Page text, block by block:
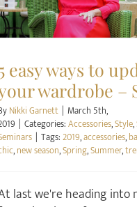
easy ways to
wardrobe –
Nikki Garnett | March 5th,
| Categories:Accessories,Style,
| Tags:2019,accessories,
,new season,Spring,Summer,
last we're heading into